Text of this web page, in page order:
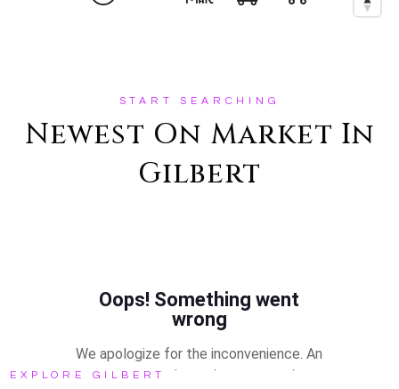
START SEARCHING
Newest On Market In
Gilbert
EXPLORE GILBERT